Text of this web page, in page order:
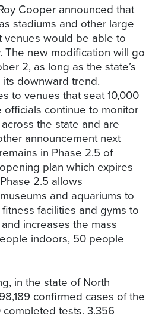
Cooper announced that
stadiums and other large
venues would be able to
The new modification will go
2, as long as the state’s
downward trend.
to venues that seat 10,000
officials continue to monitor
the state and are
announcement next
in Phase 2.5 of
plan which expires
2.5 allows
and aquariums to
facilities and gyms to
increases the mass
indoors, 50 people
in the state of North
confirmed cases of the
completed tests, 3,356